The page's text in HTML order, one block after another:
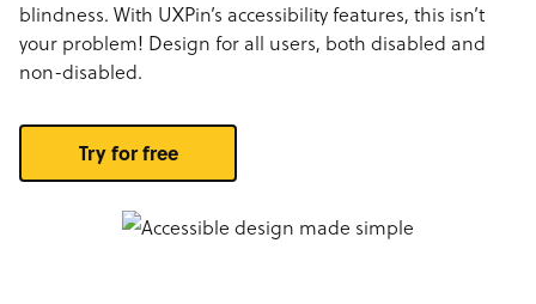
blindness. With UXPin’s accessibility features, this isn’t
your problem! Design for all users, both disabled and
non-disabled.
Try for free